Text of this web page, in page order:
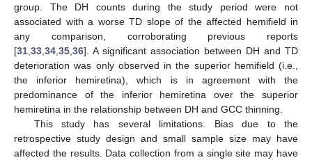
group. The DH counts during the study period were not
associated with a worse TD slope of the affected hemifield in
any comparison, corroborating previous reports
[31 33 34 35 36]. A significant association between DH and TD
deterioration was only observed in the superior hemifield (i.e.,
the inferior hemiretina), which is in agreement with the
predominance of the inferior hemiretina over the superior
hemiretina in the relationship between DH and GCC thinning.
This study has several limitations. Bias due to the
retrospective study design and small sample size may have
affected the results. Data collection from a single site may have